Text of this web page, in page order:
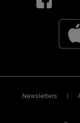
Newsletters